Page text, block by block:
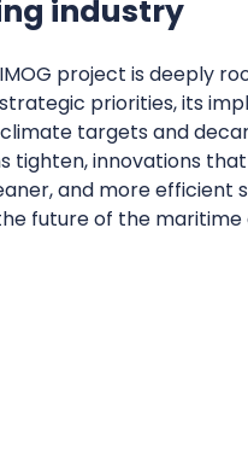
industry
project is deeply
strategic priorities, its
targets and
tighten, innovations
and more efficient
future of the maritime